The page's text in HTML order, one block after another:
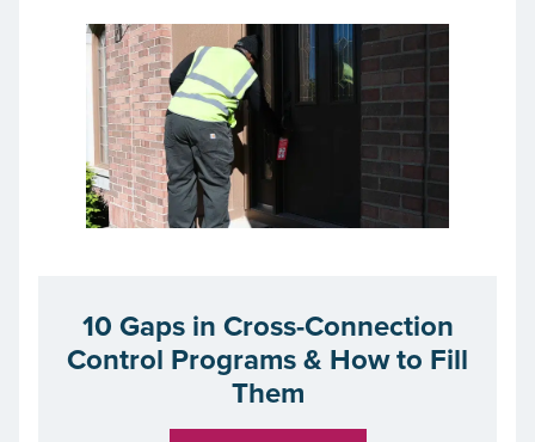
10 Gaps in Cross-Connection
Control Programs & How to Fill
Them